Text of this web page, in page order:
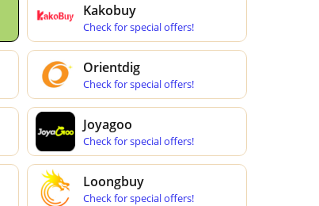
Kakobuy
Check for special offers!
Orientdig
Check for special offers!
Joyagoo
Check for special offers!
Loongbuy
Check for special offers!